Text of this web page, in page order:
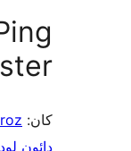
Auto
Samee Ullah Feroz